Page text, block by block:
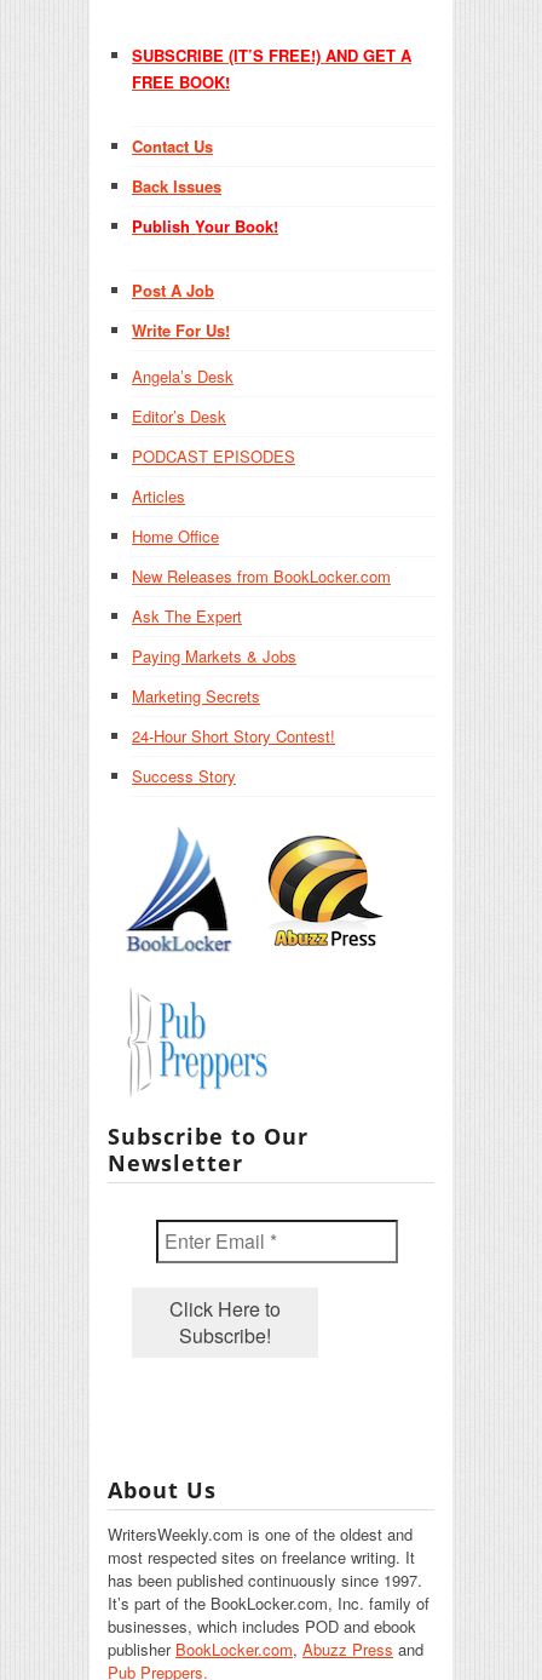
SUBSCRIBE (IT’S FREE!) AND GET A
FREE BOOK!
Contact Us
Back Issues
Publish Your Book!
Post A Job
Write For Us!
Angela’s Desk
Editor’s Desk
PODCAST EPISODES
Articles
Home Office
New Releases from BookLocker.com
Ask The Expert
Paying Markets & Jobs
Marketing Secrets
24-Hour Short Story Contest!
Success Story
Subscribe to Our
Newsletter
About Us
WritersWeekly.com is one of the oldest and
most respected sites on freelance writing. It
has been published continuously since 1997.
It’s part of the BookLocker.com, Inc. family of
businesses, which includes POD and ebook
publisher BookLocker.com, Abuzz Press and
Pub Preppers.